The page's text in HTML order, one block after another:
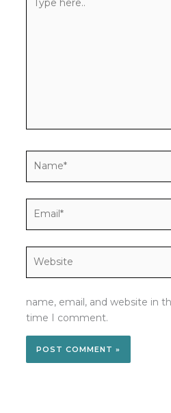
here..
name, email, and website in
time I comment.